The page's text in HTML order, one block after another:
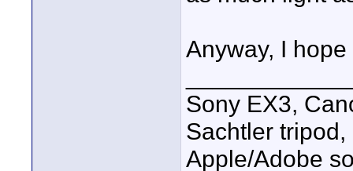
Anyway, I
Sony EX3,
Sachtler
Apple/Adobe